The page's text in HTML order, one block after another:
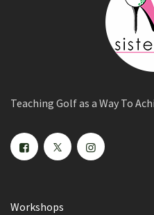
Teaching Golf as a Way To
Workshops